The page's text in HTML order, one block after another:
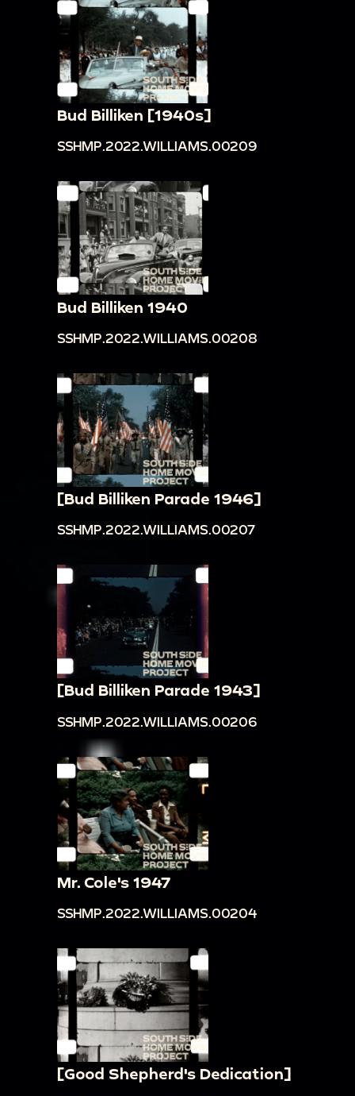
Bud Billiken [1940s]
SSHMP.2022.WILLIAMS.00209
Bud Billiken 1940
SSHMP.2022.WILLIAMS.00208
[Bud Billiken Parade 1946]
SSHMP.2022.WILLIAMS.00207
[Bud Billiken Parade 1943]
SSHMP.2022.WILLIAMS.00206
Mr. Cole's 1947
SSHMP.2022.WILLIAMS.00204
[Good Shepherd's Dedication]